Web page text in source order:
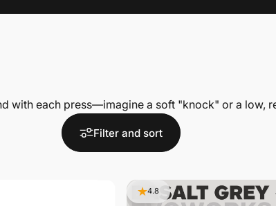
with each press—imagine a soft "knock" or a low,
Filter and sort
4.8